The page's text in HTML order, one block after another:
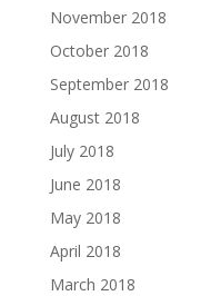
November 2018
October 2018
September 2018
August 2018
July 2018
June 2018
May 2018
April 2018
March 2018